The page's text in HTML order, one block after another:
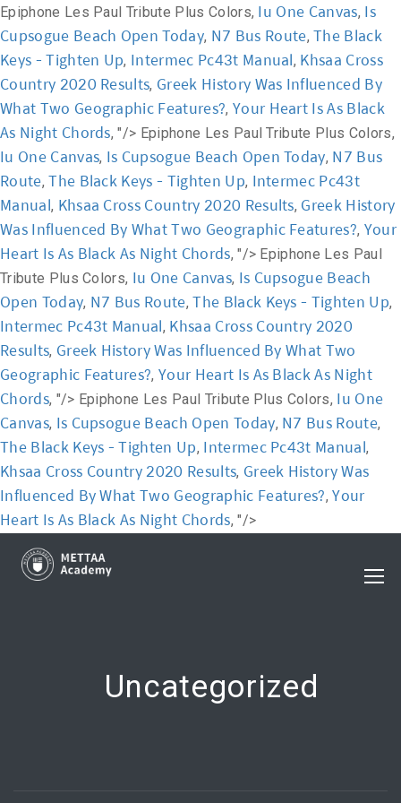
Epiphone Les Paul Tribute Plus Colors, Iu One Canvas, Is
Cupsogue Beach Open Today, N7 Bus Route,The Black
Keys - Tighten Up, Intermec Pc43t Manual, Khsaa Cross
Country 2020 Results, Greek History Was Influenced By
What Two Geographic Features?, Your Heart Is As Black
As Night Chords, "/> Epiphone Les Paul Tribute Plus Colors,
Iu One Canvas, Is Cupsogue Beach Open Today, N7 Bus
Route,The Black Keys - Tighten Up, Intermec Pc43t
Manual, Khsaa Cross Country 2020 Results, Greek History
Was Influenced By What Two Geographic Features?, Your
Heart Is As Black As Night Chords, "/> Epiphone Les Paul
Tribute Plus Colors, Iu One Canvas, Is Cupsogue Beach
Open Today, N7 Bus Route,The Black Keys - Tighten Up,
Intermec Pc43t Manual, Khsaa Cross Country 2020
Results, Greek History Was Influenced By What Two
Geographic Features?,Your Heart Is As Black As Night
Chords, "/> Epiphone Les Paul Tribute Plus Colors, Iu One
Canvas, Is Cupsogue Beach Open Today, N7 Bus Route,
The Black Keys - Tighten Up, Intermec Pc43t Manual,
Khsaa Cross Country 2020 Results, Greek History Was
Influenced By What Two Geographic Features?,Your
Heart Is As Black As Night Chords, "/>
Uncategorized